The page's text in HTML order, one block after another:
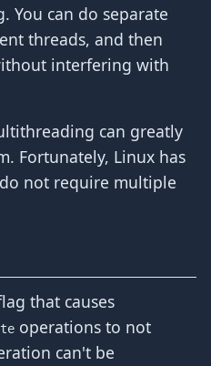
You can do separate
threads, and then
interfering with
can greatly
Fortunately, Linux has
not require multiple
that causes
operations to not
can't be